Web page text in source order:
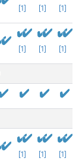
[1] [1] [1]
[1] [1] [1]
[1] [1] [1]